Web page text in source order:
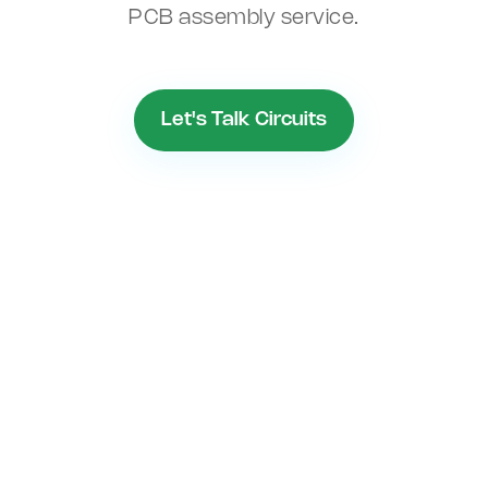
PCB assembly service.
Let's Talk Circuits